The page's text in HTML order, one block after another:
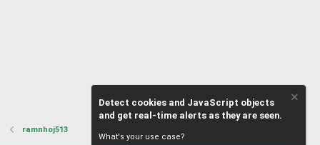
ramnhoj513
Detect cookies and JavaScript objects
and get real-time alerts as they are seen.
What's your use case?